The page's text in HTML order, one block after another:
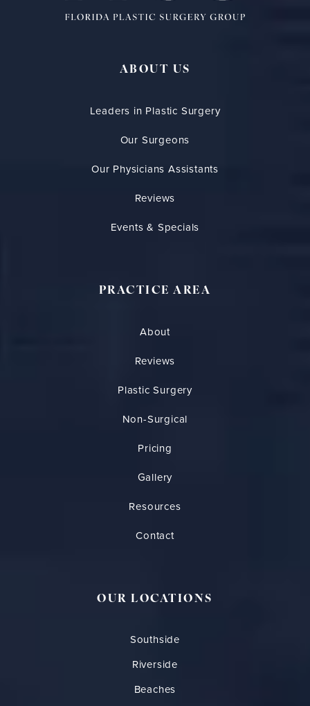
ABOUT US
Leaders in Plastic Surgery
Our Surgeons
Our Physicians Assistants
Reviews
Events & Specials
PRACTICE AREA
About
Reviews
Plastic Surgery
Non-Surgical
Pricing
Gallery
Resources
Contact
OUR LOCATIONS
Southside
Riverside
Beaches